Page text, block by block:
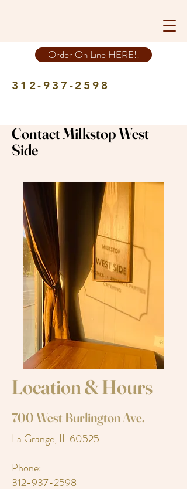
Order On Line HERE!!
312-937-2598
Contact Milkstop West
Side
Location & Hours
700 West Burlington Ave.
La Grange, IL 60525
Phone:
312-937-2598